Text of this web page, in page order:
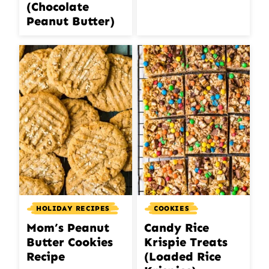
(Chocolate
Peanut Butter)
HOLIDAY RECIPES
Mom’s Peanut
Butter Cookies
Recipe
COOKIES
Candy Rice
Krispie Treats
(Loaded Rice